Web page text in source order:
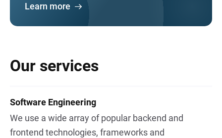
Learn more
Our services
Software Engineering
We use a wide array of popular backend and
frontend technologies, frameworks and